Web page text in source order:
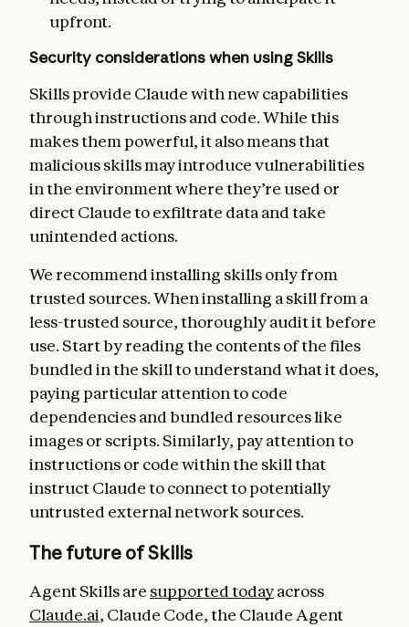
upfront.
Security considerations when using Skills
Skills provide Claude with new capabilities
through instructions and code. While this
makes them powerful, it also means that
malicious skills may introduce vulnerabilities
in the environment where they’re used or
direct Claude to exfiltrate data and take
unintended actions.
We recommend installing skills only from
trusted sources. When installing a skill from a
less-trusted source, thoroughly audit it before
use. Start by reading the contents of the files
bundled in the skill to understand what it does,
paying particular attention to code
dependencies and bundled resources like
images or scripts. Similarly, pay attention to
instructions or code within the skill that
instruct Claude to connect to potentially
untrusted external network sources.
The future of Skills
Agent Skills are supported todayacross
Claude.ai, Claude Code, the Claude Agent